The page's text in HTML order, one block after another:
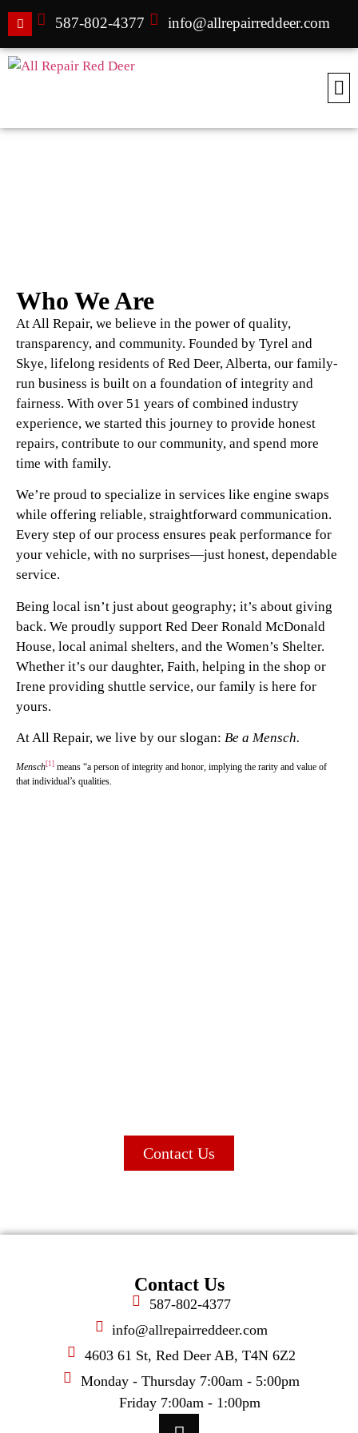
587-802-4377 info@allrepairreddeer.com
Who We Are
At All Repair, we believe in the power of quality,
transparency, and community. Founded by Tyrel and
Skye, lifelong residents of Red Deer, Alberta, our family-
run business is built on a foundation of integrity and
fairness. With over 51 years of combined industry
experience, we started this journey to provide honest
repairs, contribute to our community, and spend more
time with family.
We’re proud to specialize in services like engine swaps
while offering reliable, straightforward communication.
Every step of our process ensures peak performance for
your vehicle, with no surprises—just honest, dependable
service.
Being local isn’t just about geography; it’s about giving
back. We proudly support Red Deer Ronald McDonald
House, local animal shelters, and the Women’s Shelter.
Whether it’s our daughter, Faith, helping in the shop or
Irene providing shuttle service, our family is here for
yours.
At All Repair, we live by our slogan: Be a Mensch.
Mensch[1] means “a person of integrity and honor, implying the rarity and value of
that individual’s qualities.
Contact Us
Contact Us
587-802-4377
info@allrepairreddeer.com
4603 61 St, Red Deer AB, T4N 6Z2
Monday - Thursday 7:00am - 5:00pm
Friday 7:00am - 1:00pm